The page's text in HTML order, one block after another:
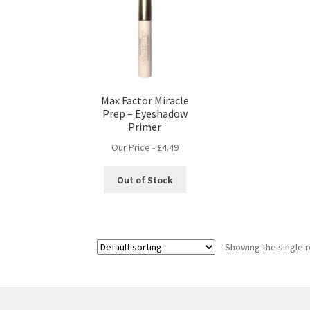
Max Factor Miracle
Prep – Eyeshadow
Primer
Our Price - £4.49
Out of Stock
Showing the single